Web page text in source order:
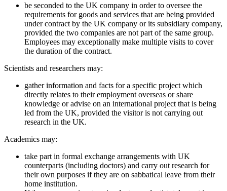
be seconded to the UK company in order to oversee the
requirements for goods and services that are being provided
under contract by the UK company or its subsidiary company,
provided the two companies are not part of the same group.
Employees may exceptionally make multiple visits to cover
the duration of the contract.
Scientists and researchers may:
gather information and facts for a specific project which
directly relates to their employment overseas or share
knowledge or advise on an international project that is being
led from the UK, provided the visitor is not carrying out
research in the UK.
Academics may:
take part in formal exchange arrangements with UK
counterparts (including doctors) and carry out research for
their own purposes if they are on sabbatical leave from their
home institution.